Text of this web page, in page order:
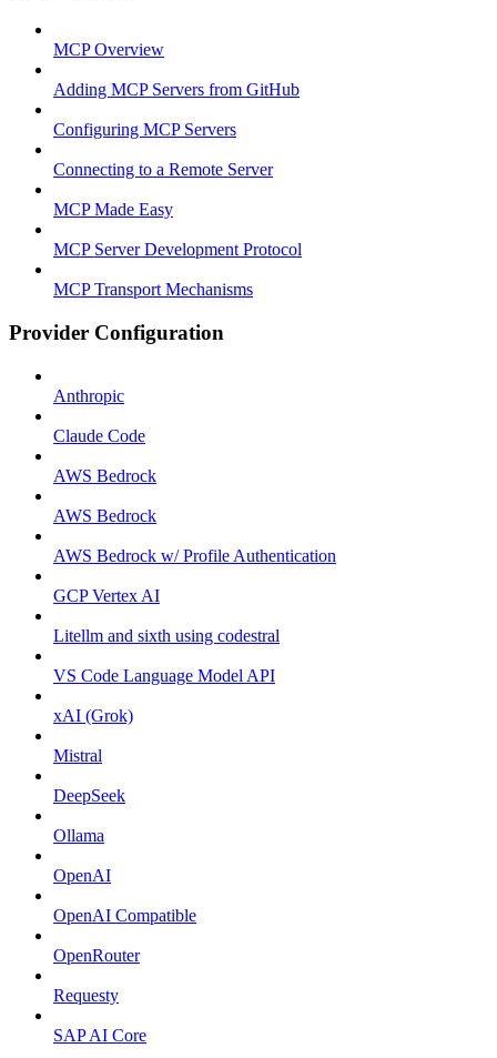
MCP Overview
Adding MCP Servers from GitHub
Configuring MCP Servers
Connecting to a Remote Server
MCP Made Easy
MCP Server Development Protocol
MCP Transport Mechanisms
Provider Configuration
Anthropic
Claude Code
AWS Bedrock
AWS Bedrock
AWS Bedrock w/ Profile Authentication
GCP Vertex AI
Litellm and sixth using codestral
VS Code Language Model API
xAI (Grok)
Mistral
DeepSeek
Ollama
OpenAI
OpenAI Compatible
OpenRouter
Requesty
SAP AI Core